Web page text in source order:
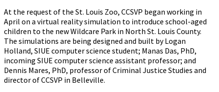
At the request of the St. Louis Zoo, CCSVP began working in
April on a virtual reality simulation to introduce school-aged
children to the new Wildcare Park in North St. Louis County.
The simulations are being designed and built by Logan
Holland, SIUE computer science student; Manas Das, PhD,
incoming SIUE computer science assistant professor; and
Dennis Mares, PhD, professor of Criminal Justice Studies and
director of CCSVP in Belleville.